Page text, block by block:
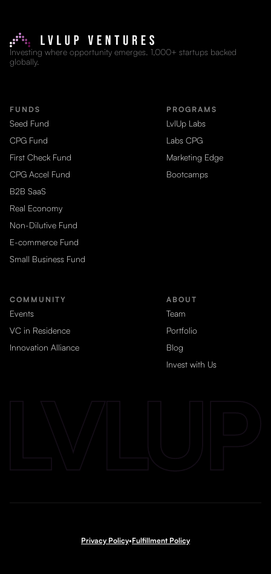
Investing where opportunity emerges. 1,000+ startups backed
globally.
FUNDS
Seed Fund
CPG Fund
First Check Fund
CPG Accel Fund
B2B SaaS
Real Economy
Non-Dilutive Fund
E-commerce Fund
Small Business Fund
PROGRAMS
LvlUp Labs
Labs CPG
Marketing Edge
Bootcamps
COMMUNITY
Events
VC in Residence
Innovation Alliance
ABOUT
Team
Portfolio
Blog
Invest with Us
Privacy Policy•Fulfillment Policy